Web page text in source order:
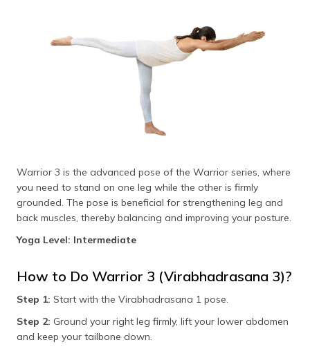
Warrior 3 is the advanced pose of the Warrior series, where
you need to stand on one leg while the other is firmly
grounded. The pose is beneficial for strengthening leg and
back muscles, thereby balancing and improving your posture.
Yoga Level: Intermediate
How to Do Warrior 3 (Virabhadrasana 3)?
Step 1: Start with the Virabhadrasana 1 pose.
Step 2: Ground your right leg firmly, lift your lower abdomen
and keep your tailbone down.